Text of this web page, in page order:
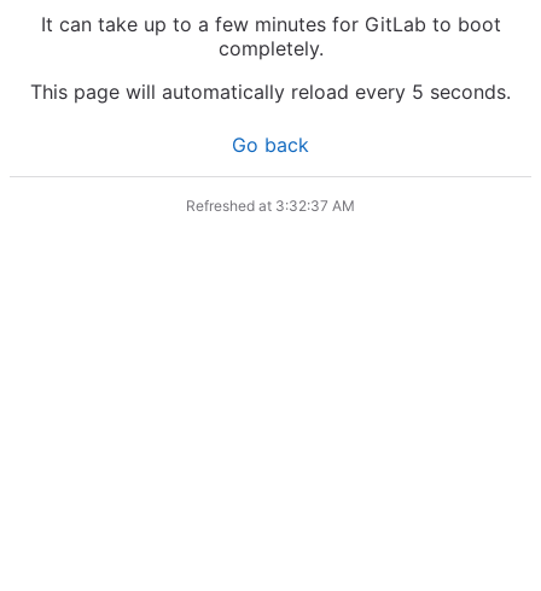
It can take up to a few minutes for GitLab to boot
completely.
This page will automatically reload every 5 seconds.
Go back
Refreshed at 3:32:37 AM